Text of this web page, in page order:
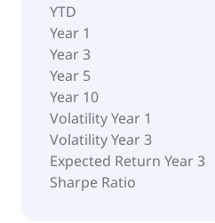
YTD
Year 1
Year 3
Year 5
Year 10
Volatility Year 1
Volatility Year 3
Expected Return Year 3
Sharpe Ratio